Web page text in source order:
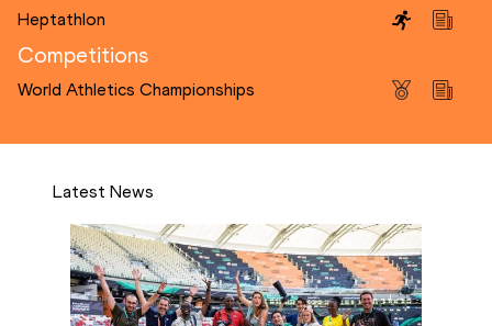
Heptathlon
Competitions
World Athletics Championships
Latest News